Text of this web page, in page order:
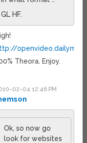
GL HF.
Theora. Enjoy.
02-04 12:46 PM
Ok, so now go
look for websites